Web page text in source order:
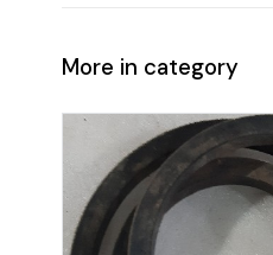
More in category